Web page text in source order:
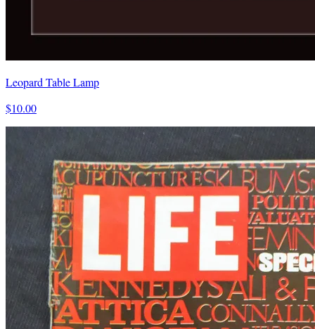
Leopard Table Lamp
$10.00